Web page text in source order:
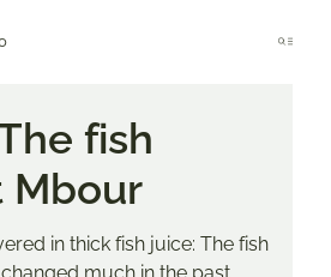
Menu
fish
Mbour
in thick fish juice: The fish